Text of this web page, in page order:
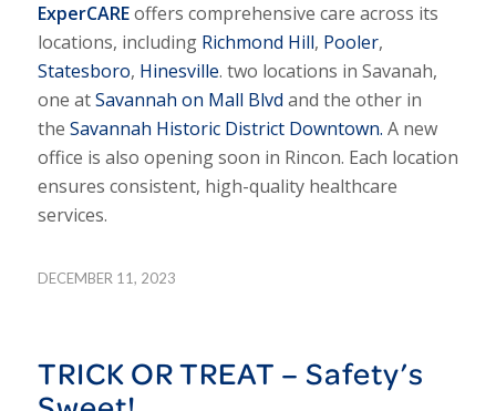
ExperCAREoffers comprehensive care across its
locations, including Richmond Hill, Pooler,
Statesboro, Hinesville. two locations in Savanah,
one atSavannah on Mall Blvd and the other in
the Savannah Historic District Downtown. A new
office is also opening soon in Rincon. Each location
ensures consistent, high-quality healthcare
services.
DECEMBER 11, 2023
TRICK OR TREAT – Safety’s